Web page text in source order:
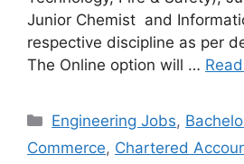
Junior Chemist and
respective discipline as per
The Online option will …
Categories
Engineering Jobs,
Commerce, Chartered